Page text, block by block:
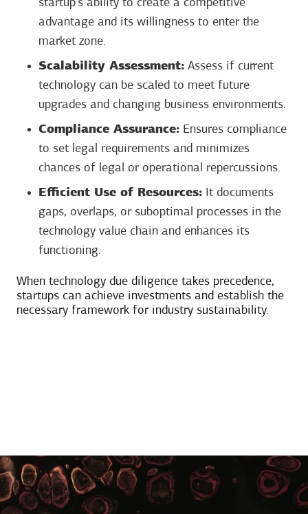
startup’s ability to create a competitive
advantage and its willingness to enter the
market zone.
Scalability Assessment: Assess if current
technology can be scaled to meet future
upgrades and changing business environments.
Compliance Assurance: Ensures compliance
to set legal requirements and minimizes
chances of legal or operational repercussions.
Efficient Use of Resources: It documents
gaps, overlaps, or suboptimal processes in the
technology value chain and enhances its
functioning.
When technology due diligence takes precedence,
startups can achieve investments and establish the
necessary framework for industry sustainability.